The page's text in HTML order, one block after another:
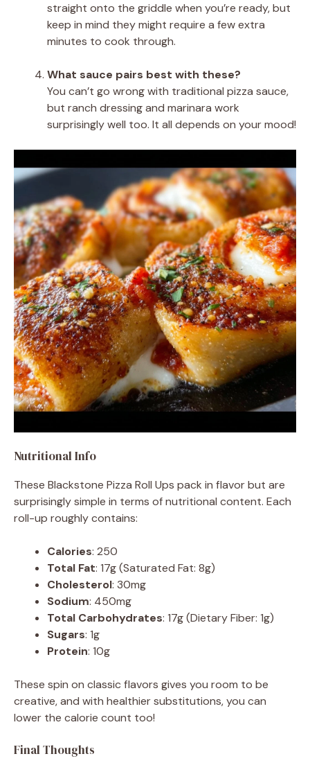
straight onto the griddle when you’re ready, but
keep in mind they might require a few extra
minutes to cook through.
What sauce pairs best with these?
You can’t go wrong with traditional pizza sauce,
but ranch dressing and marinara work
surprisingly well too. It all depends on your mood!
Nutritional Info
These Blackstone Pizza Roll Ups pack in flavor but are
surprisingly simple in terms of nutritional content. Each
roll-up roughly contains:
Calories: 250
Total Fat: 17g (Saturated Fat: 8g)
Cholesterol: 30mg
Sodium: 450mg
Total Carbohydrates: 17g (Dietary Fiber: 1g)
Sugars: 1g
Protein: 10g
These spin on classic flavors gives you room to be
creative, and with healthier substitutions, you can
lower the calorie count too!
Final Thoughts